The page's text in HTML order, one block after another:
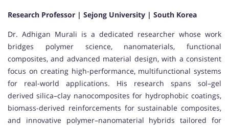
Research Professor | Sejong University | South Korea
Dr. Adhigan Murali is a dedicated researcher whose work
bridges polymer science, nanomaterials, functional
composites, and advanced material design, with a consistent
focus on creating high-performance, multifunctional systems
for real-world applications. His research spans sol–gel
derived silica–clay nanocomposites for hydrophobic coatings,
biomass-derived reinforcements for sustainable composites,
and innovative polymer–nanomaterial hybrids tailored for